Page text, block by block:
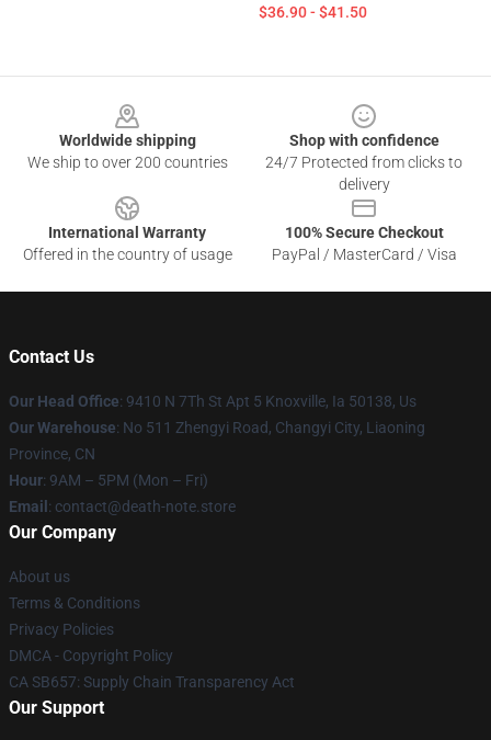
$36.90 - $41.50
Worldwide shipping
We ship to over 200 countries
Shop with confidence
24/7 Protected from clicks to
delivery
International Warranty
Offered in the country of usage
100% Secure Checkout
PayPal / MasterCard / Visa
Contact Us
Our Head Office: 9410 N 7Th St Apt 5 Knoxville, Ia 50138, Us
Our Warehouse: No 511 Zhengyi Road, Changyi City, Liaoning
Province, CN
Hour: 9AM – 5PM (Mon – Fri)
Email : contact@death-note.store
Our Company
About us
Terms & Conditions
Privacy Policies
DMCA - Copyright Policy
CA SB657: Supply Chain Transparency Act
Our Support